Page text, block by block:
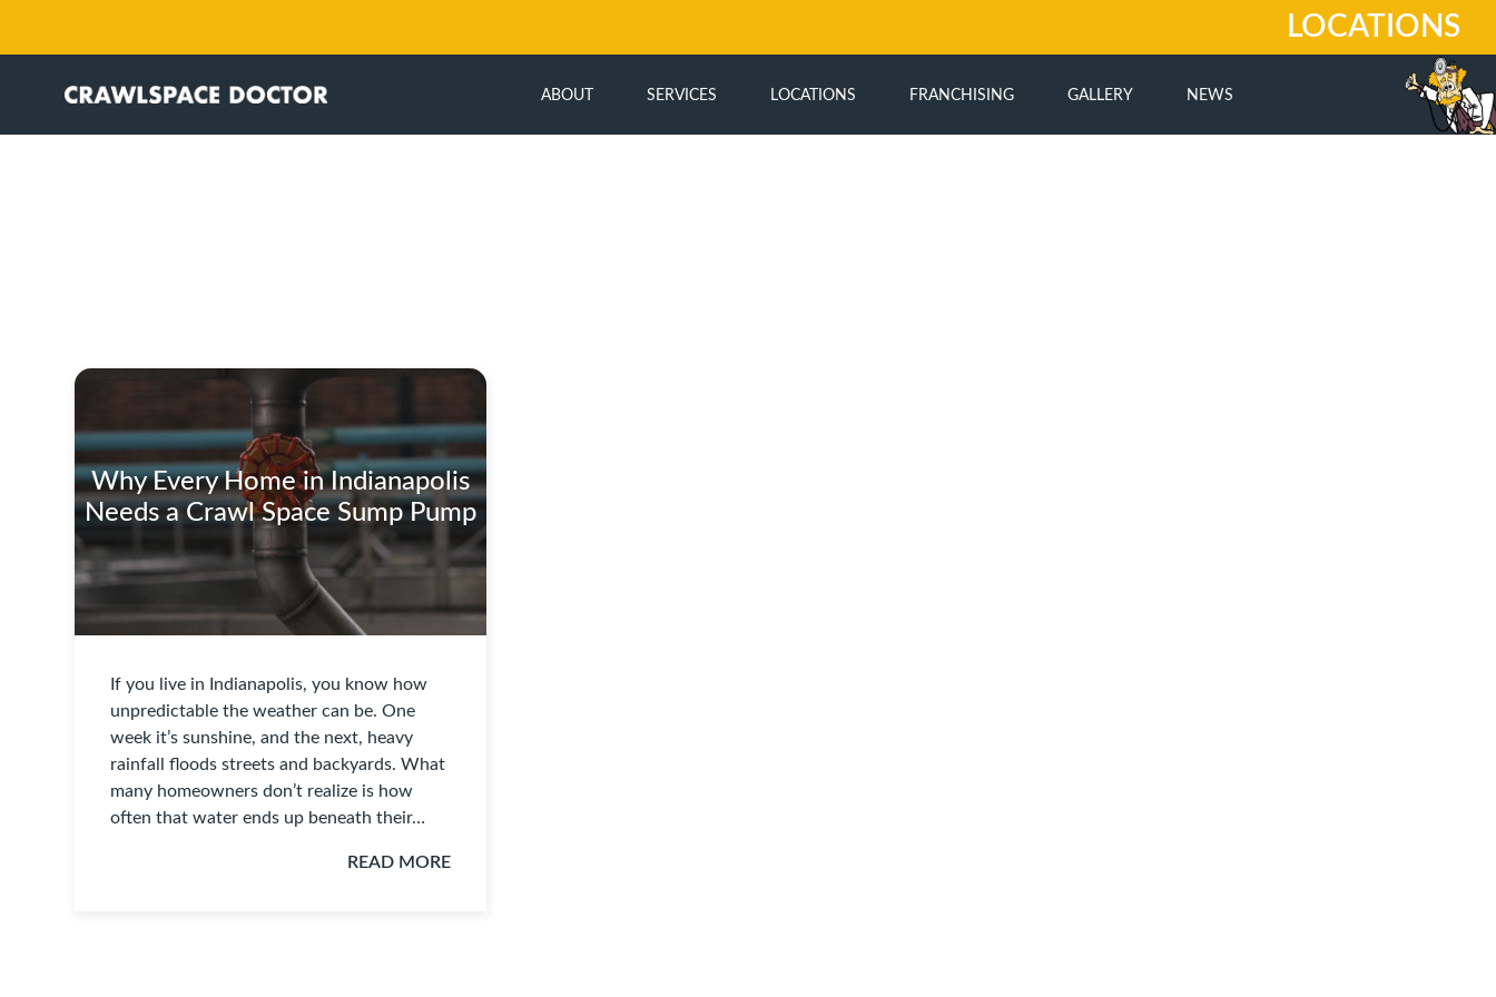
LOCATIONS
ABOUT SERVICES LOCATIONS FRANCHISING GALLERY NEWS
Why Every Home in Indianapolis
Needs a Crawl Space Sump Pump
If you live in Indianapolis, you know how
unpredictable the weather can be. One
week it’s sunshine, and the next, heavy
rainfall floods streets and backyards. What
many homeowners don’t realize is how
often that water ends up beneath their…
READ MORE